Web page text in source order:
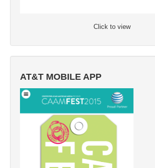
Click to view
AT&T MOBILE APP